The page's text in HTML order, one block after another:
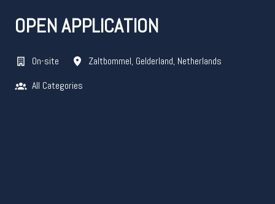
OPEN APPLICATION
On-site Zaltbommel, Gelderland, Netherlands
All Categories